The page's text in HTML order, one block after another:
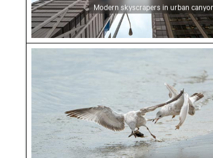
Modern skyscrapers in urban
Seagulls fighting over food on the